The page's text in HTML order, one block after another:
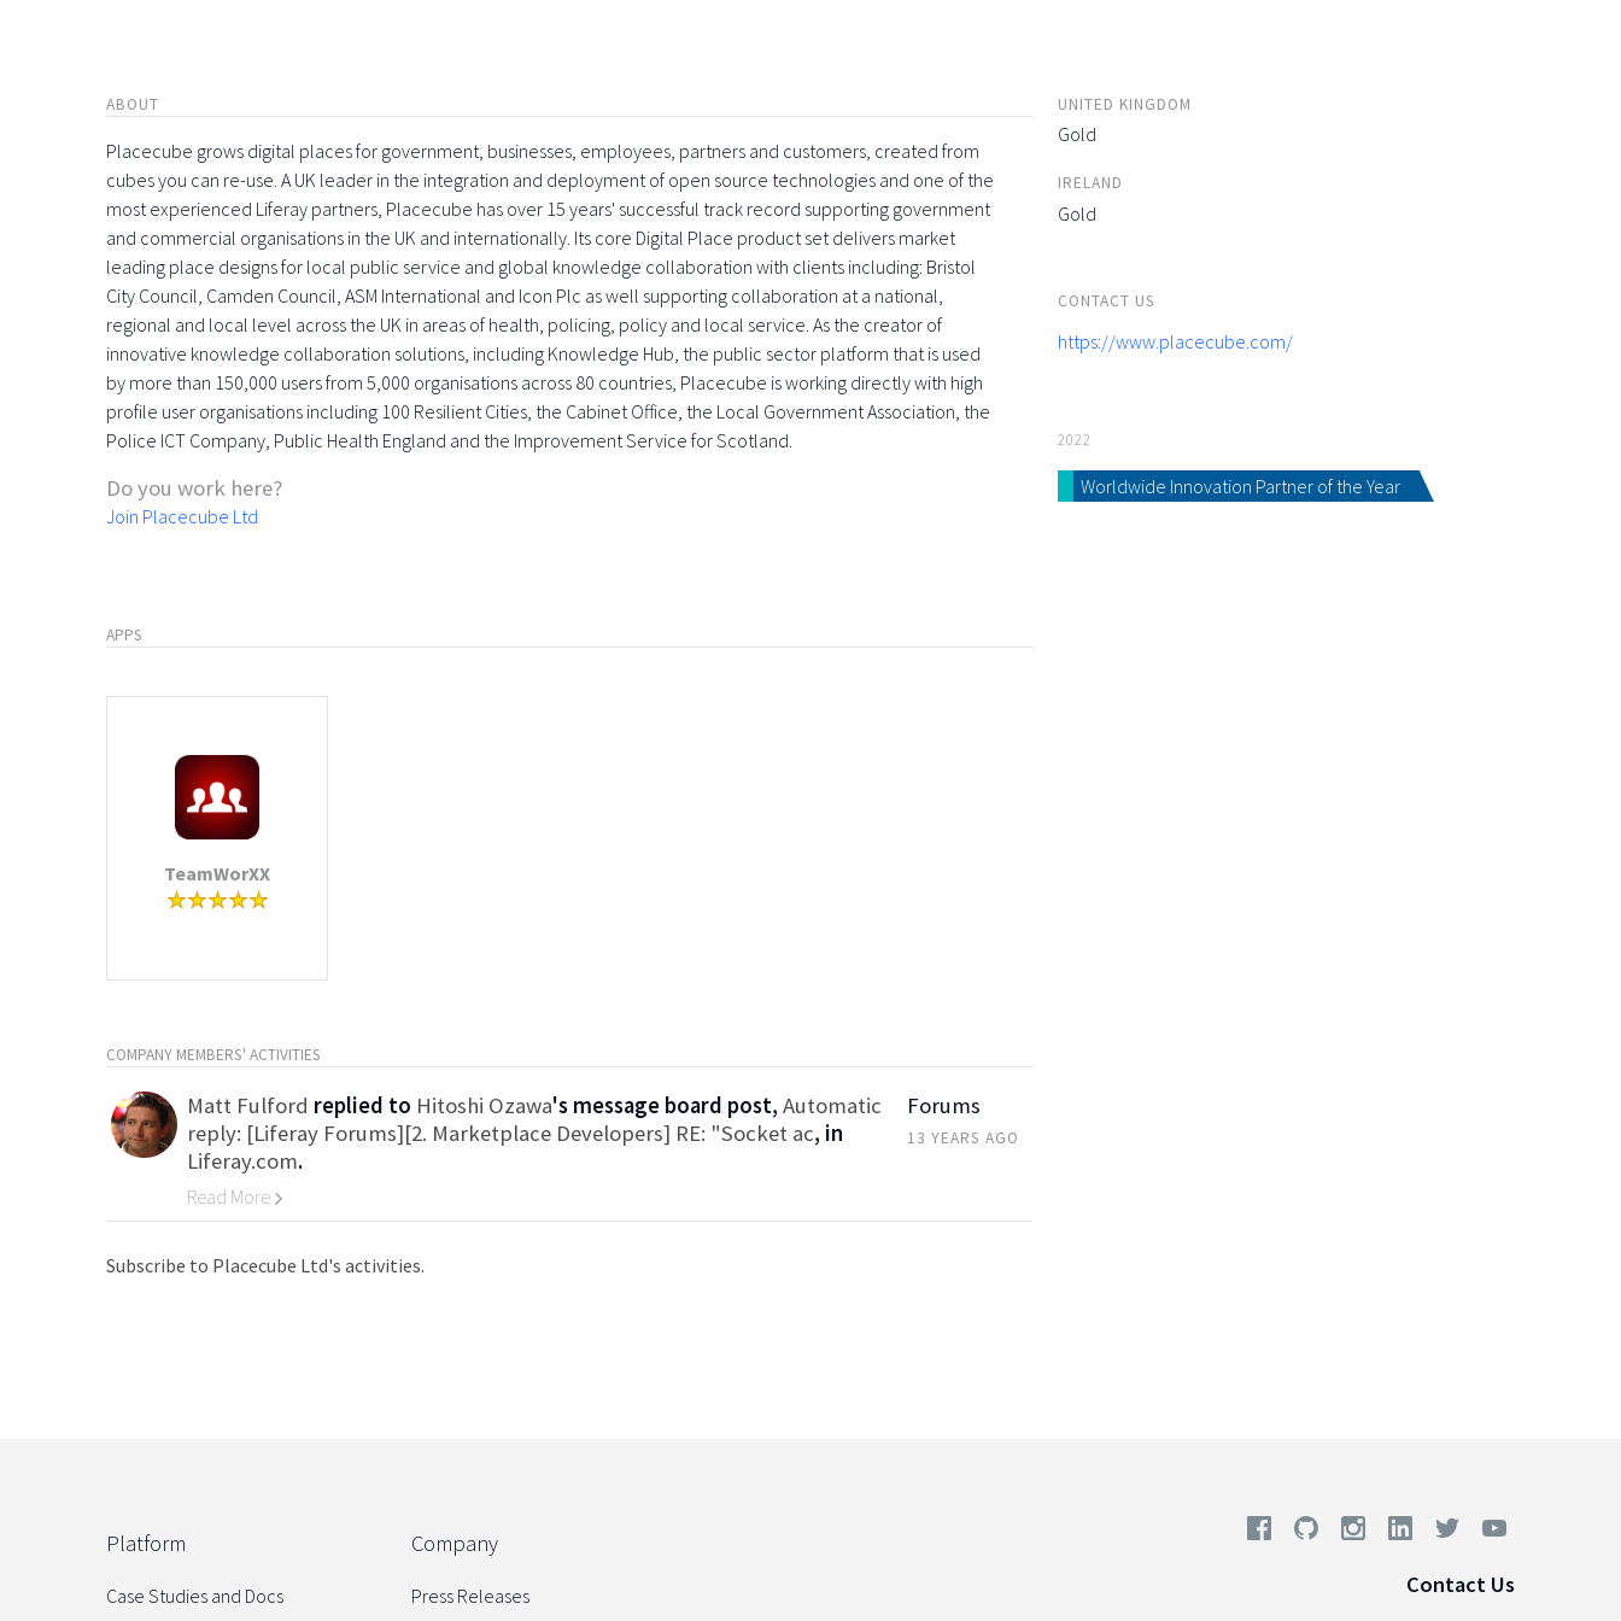
ABOUT
Placecube grows digital places for government, businesses, employees, partners and customers, created from
cubes you can re-use. A UK leader in the integration and deployment of open source technologies and one of the
most experienced Liferay partners, Placecube has over 15 years' successful track record supporting government
and commercial organisations in the UK and internationally. Its core Digital Place product set delivers market
leading place designs for local public service and global knowledge collaboration with clients including: Bristol
City Council, Camden Council, ASM International and Icon Plc as well supporting collaboration at a national,
regional and local level across the UK in areas of health, policing, policy and local service. As the creator of
innovative knowledge collaboration solutions, including Knowledge Hub, the public sector platform that is used
by more than 150,000 users from 5,000 organisations across 80 countries, Placecube is working directly with high
profile user organisations including 100 Resilient Cities, the Cabinet Office, the Local Government Association, the
Police ICT Company, Public Health England and the Improvement Service for Scotland.
Do you work here?
Join Placecube Ltd
APPS
TeamWorXX
COMPANY MEMBERS' ACTIVITIES
Matt Fulford replied to Hitoshi Ozawa's message board post, Automatic
reply: [Liferay Forums][2. Marketplace Developers] RE: "Socket ac, in
Liferay.com.
Read More
Go to Category
Forums
13 YEARS AGO
Subscribe to Placecube Ltd's activities.
UNITED KINGDOM
Gold
IRELAND
Gold
CONTACT US
https://www.placecube.com/
2022
Worldwide Innovation Partner of the Year
Platform
Case Studies and Docs
Company
Press Releases Contact Us